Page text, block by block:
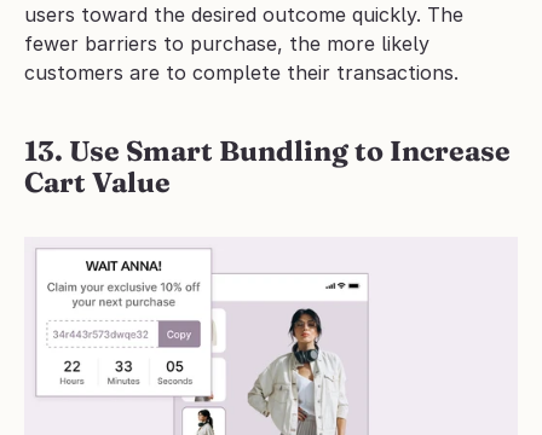
users toward the desired outcome quickly. The
fewer barriers to purchase, the more likely
customers are to complete their transactions.
13. Use Smart Bundling to Increase
Cart Value